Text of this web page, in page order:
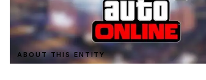
ABOUT THIS ENTITY